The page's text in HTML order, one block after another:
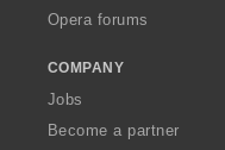
Opera forums
COMPANY
Jobs
Become a partner